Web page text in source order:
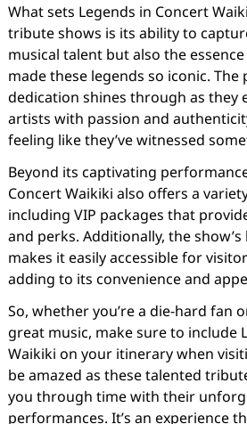
What sets Legends in Concert
tribute shows is its ability to
musical talent but also the
made these legends so iconic. The
dedication shines through as they
artists with passion and
feeling like they’ve witnessed
Beyond its captivating
Concert Waikiki also offers a
including VIP packages that
and perks. Additionally, the
makes it easily accessible for
adding to its convenience and
So, whether you’re a die-hard fan
great music, make sure to include
Waikiki on your itinerary when
be amazed as these talented
you through time with their
performances. It’s an experience